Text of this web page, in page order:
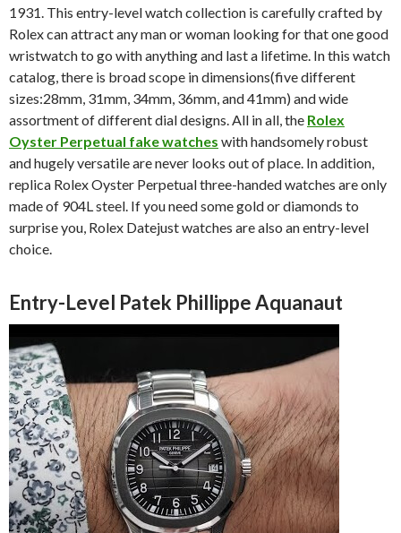
1931. This entry-level watch collection is carefully crafted by
Rolex can attract any man or woman looking for that one good
wristwatch to go with anything and last a lifetime. In this watch
catalog, there is broad scope in dimensions(five different
sizes:28mm, 31mm, 34mm, 36mm, and 41mm) and wide
assortment of different dial designs. All in all, the Rolex
Oyster Perpetual fake watches with handsomely robust
and hugely versatile are never looks out of place. In addition,
replica Rolex Oyster Perpetual three-handed watches are only
made of 904L steel. If you need some gold or diamonds to
surprise you, Rolex Datejust watches are also an entry-level
choice.
Entry-Level Patek Phillippe Aquanaut